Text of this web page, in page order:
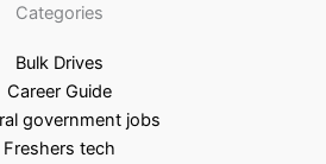
Categories
Bulk Drives
Career Guide
government jobs
Freshers tech